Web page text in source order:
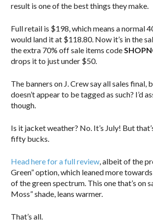
result is one of the best things they make.
Full retail is $198, which means a normal
would land it at $118.80. Now it’s in the
the extra 70% off sale items code
drops it to just under $50.
The banners on J. Crew say all sales final,
doesn’t appear to be tagged as such? I’d
though.
Is it jacket weather? No. It’s July! But
fifty bucks.
Head here for a full review , albeit of the
Green” option, which leaned more towards
of the green spectrum. This one that’s on
Moss” shade, leans warmer.
That’s all.